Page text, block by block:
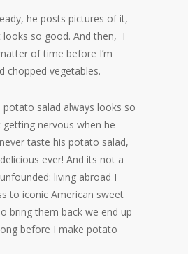
he posts pictures of it,
looks so good. And then, I
of time before I’m
chopped vegetables.
potato salad always looks so
nervous when he
taste his potato salad,
ever! And its not a
living abroad I
to iconic American sweet
bring them back we end up
before I make potato